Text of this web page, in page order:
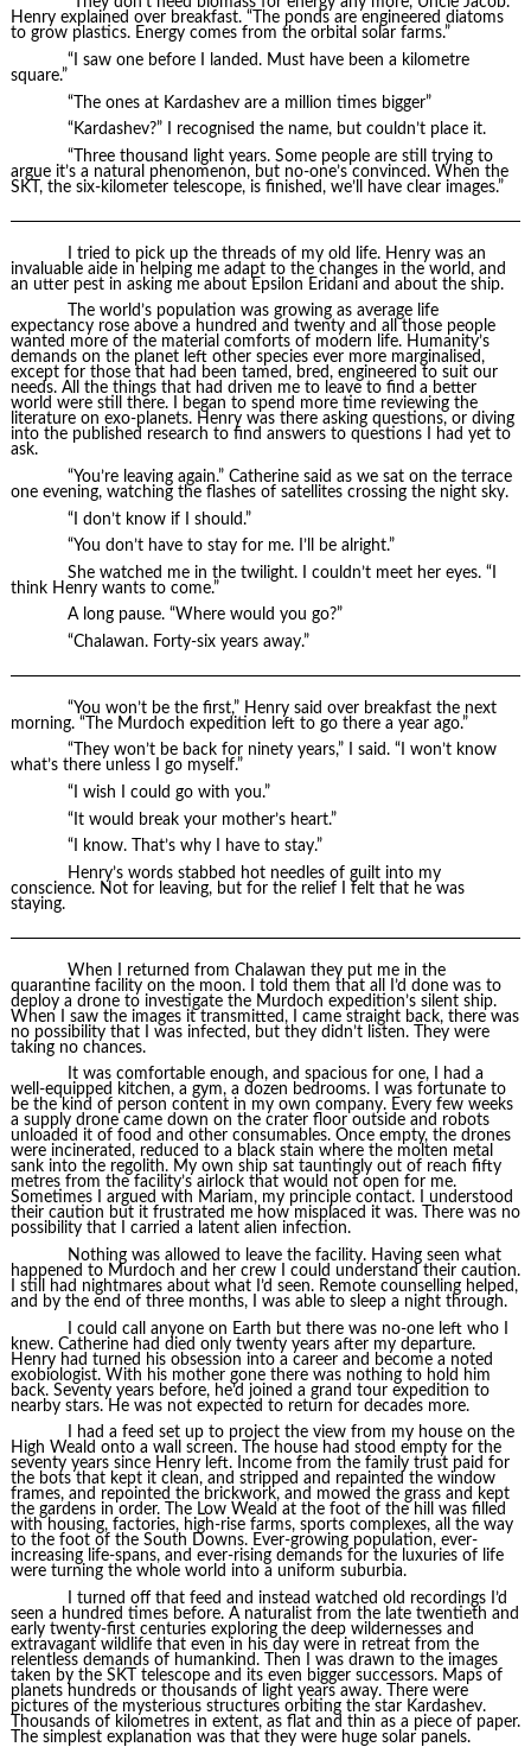
Henry explained over breakfast. “The ponds are engineered diatoms
to grow plastics. Energy comes from the orbital solar farms.”
“I saw one before I landed. Must have been a kilometre
square.”
“The ones at Kardashev are a million times bigger”
“Kardashev?” I recognised the name, but couldn’t place it.
“Three thousand light years. Some people are still trying to
argue it’s a natural phenomenon, but no-one’s convinced. When the
SKT, the six-kilometer telescope, is finished, we’ll have clear images.”
I tried to pick up the threads of my old life. Henry was an
invaluable aide in helping me adapt to the changes in the world, and
an utter pest in asking me about Epsilon Eridani and about the ship.
The world’s population was growing as average life
expectancy rose above a hundred and twenty and all those people
wanted more of the material comforts of modern life. Humanity’s
demands on the planet left other species ever more marginalised,
except for those that had been tamed, bred, engineered to suit our
needs. All the things that had driven me to leave to find a better
world were still there. I began to spend more time reviewing the
literature on exo-planets. Henry was there asking questions, or diving
into the published research to find answers to questions I had yet to
ask.
“You’re leaving again.” Catherine said as we sat on the terrace
one evening, watching the flashes of satellites crossing the night sky.
“I don’t know if I should.”
“You don’t have to stay for me. I’ll be alright.”
She watched me in the twilight. I couldn’t meet her eyes. “I
think Henry wants to come.”
A long pause. “Where would you go?”
“Chalawan. Forty-six years away.”
“You won’t be the first,” Henry said over breakfast the next
morning. “The Murdoch expedition left to go there a year ago.”
“They won’t be back for ninety years,” I said. “I won’t know
what’s there unless I go myself.”
“I wish I could go with you.”
“It would break your mother’s heart.”
“I know. That’s why I have to stay.”
Henry’s words stabbed hot needles of guilt into my
conscience. Not for leaving, but for the relief I felt that he was
staying.
When I returned from Chalawan they put me in the
quarantine facility on the moon. I told them that all I’d done was to
deploy a drone to investigate the Murdoch expedition’s silent ship.
When I saw the images it transmitted, I came straight back, there was
no possibility that I was infected, but they didn’t listen. They were
taking no chances.
It was comfortable enough, and spacious for one, I had a
well-equipped kitchen, a gym, a dozen bedrooms. I was fortunate to
be the kind of person content in my own company. Every few weeks
a supply drone came down on the crater floor outside and robots
unloaded it of food and other consumables. Once empty, the drones
were incinerated, reduced to a black stain where the molten metal
sank into the regolith. My own ship sat tauntingly out of reach fifty
metres from the facility’s airlock that would not open for me.
Sometimes I argued with Mariam, my principle contact. I understood
their caution but it frustrated me how misplaced it was. There was no
possibility that I carried a latent alien infection.
Nothing was allowed to leave the facility. Having seen what
happened to Murdoch and her crew I could understand their caution.
I still had nightmares about what I’d seen. Remote counselling helped,
and by the end of three months, I was able to sleep a night through.
I could call anyone on Earth but there was no-one left who I
knew. Catherine had died only twenty years after my departure.
Henry had turned his obsession into a career and become a noted
exobiologist. With his mother gone there was nothing to hold him
back. Seventy years before, he’d joined a grand tour expedition to
nearby stars. He was not expected to return for decades more.
I had a feed set up to project the view from my house on the
High Weald onto a wall screen. The house had stood empty for the
seventy years since Henry left. Income from the family trust paid for
the bots that kept it clean, and stripped and repainted the window
frames, and repointed the brickwork, and mowed the grass and kept
the gardens in order. The Low Weald at the foot of the hill was filled
with housing, factories, high-rise farms, sports complexes, all the way
to the foot of the South Downs. Ever-growing population, ever-
increasing life-spans, and ever-rising demands for the luxuries of life
were turning the whole world into a uniform suburbia.
I turned off that feed and instead watched old recordings I’d
seen a hundred times before. A naturalist from the late twentieth and
early twenty-first centuries exploring the deep wildernesses and
extravagant wildlife that even in his day were in retreat from the
relentless demands of humankind. Then I was drawn to the images
taken by the SKT telescope and its even bigger successors. Maps of
planets hundreds or thousands of light years away. There were
pictures of the mysterious structures orbiting the star Kardashev.
Thousands of kilometres in extent, as flat and thin as a piece of paper.
The simplest explanation was that they were huge solar panels.